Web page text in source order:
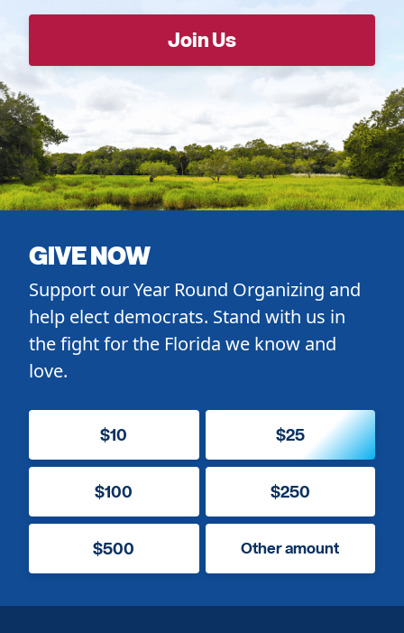
GIVE NOW
Support our Year Round Organizing and
help elect democrats. Stand with us in
the fight for the Florida we know and
love.
$10 $25
$100 $250
$500 Other amount